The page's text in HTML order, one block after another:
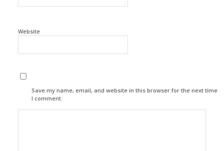
Website
Save my name, email, and website in this browser for the next time
I comment.